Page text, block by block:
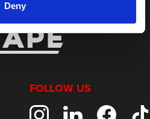
Deny
FOLLOW US